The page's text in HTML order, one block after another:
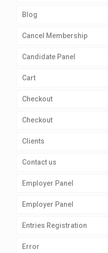
Blog
Cancel Membership
Candidate Panel
Cart
Checkout
Checkout
Clients
Contact us
Employer Panel
Employer Panel
Entries Registration
Error